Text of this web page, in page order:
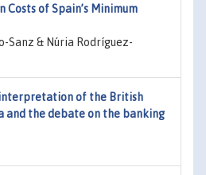
Costs of Spain’s Minimum
Sanz & Núria Rodríguez-
of the British
and the debate on the banking